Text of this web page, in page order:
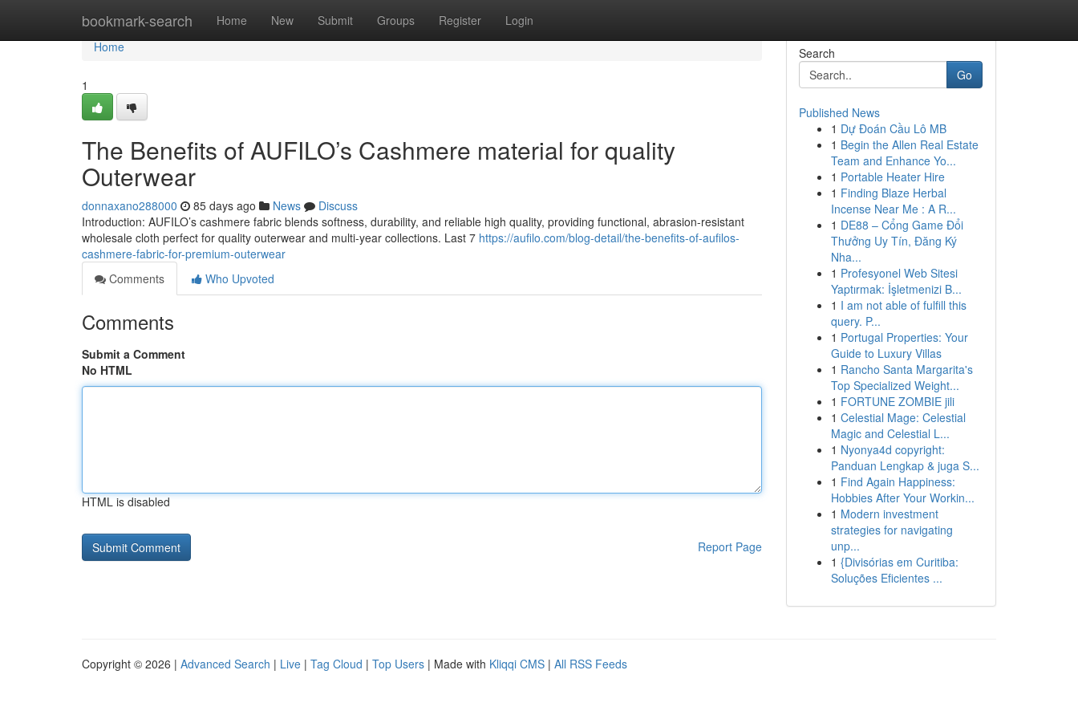
bookmark-search Home New Submit Groups Register Login
Home
Home
1
The Benefits of AUFILO’s Cashmere material for quality
Outerwear
donnaxano288000 85 days ago News
Discuss
Introduction: AUFILO’s cashmere fabric blends softness, durability, and reliable high quality, providing functional, abrasion-resistant
wholesale cloth perfect for quality outerwear and multi-year collections. Last 7 https://aufilo.com/blog-detail/the-benefits-of-aufilos-
cashmere-fabric-for-premium-outerwear
Comments
Who Upvoted
Comments
Submit a Comment
No HTML
HTML is disabled
Report Page
Search
Go
Published News
1 Dự Đoán Cầu Lô MB
1 Begin the Allen Real Estate
Team and Enhance Yo...
1 Portable Heater Hire
1 Finding Blaze Herbal
Incense Near Me : A R...
1 DE88 – Cổng Game Đổi
Thưởng Uy Tín, Đăng Ký
Nha...
1 Profesyonel Web Sitesi
Yaptırmak: İşletmenizi B...
1 I am not able of fulfill this
query. P...
1 Portugal Properties: Your
Guide to Luxury Villas
1 Rancho Santa Margarita's
Top Specialized Weight...
1 FORTUNE ZOMBIE jili
1 Celestial Mage: Celestial
Magic and Celestial L...
1 Nyonya4d copyright:
Panduan Lengkap & juga S...
1 Find Again Happiness:
Hobbies After Your Workin...
1 Modern investment
strategies for navigating
unp...
1 {Divisórias em Curitiba:
Soluções Eficientes ...
Copyright © 2026 | Advanced Search | Live | Tag Cloud | Top Users | Made with Kliqqi CMS | All RSS Feeds